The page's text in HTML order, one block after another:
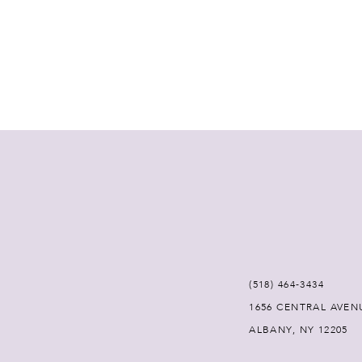
(518) 464‑3434
1656 CENTRAL
ALBANY, NY 12205